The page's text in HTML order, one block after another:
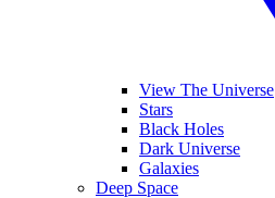
View The Universe
Stars
Black Holes
Dark Universe
Galaxies
Deep Space